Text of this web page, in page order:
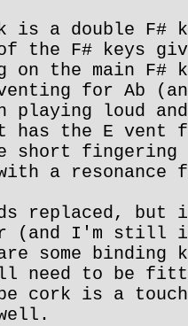
is a double
the F# keys
on the main F#
for Ab
playing loud
has the E vent
short
a resonance
replaced,
(and I'm still
some binding
need to be
cork is a